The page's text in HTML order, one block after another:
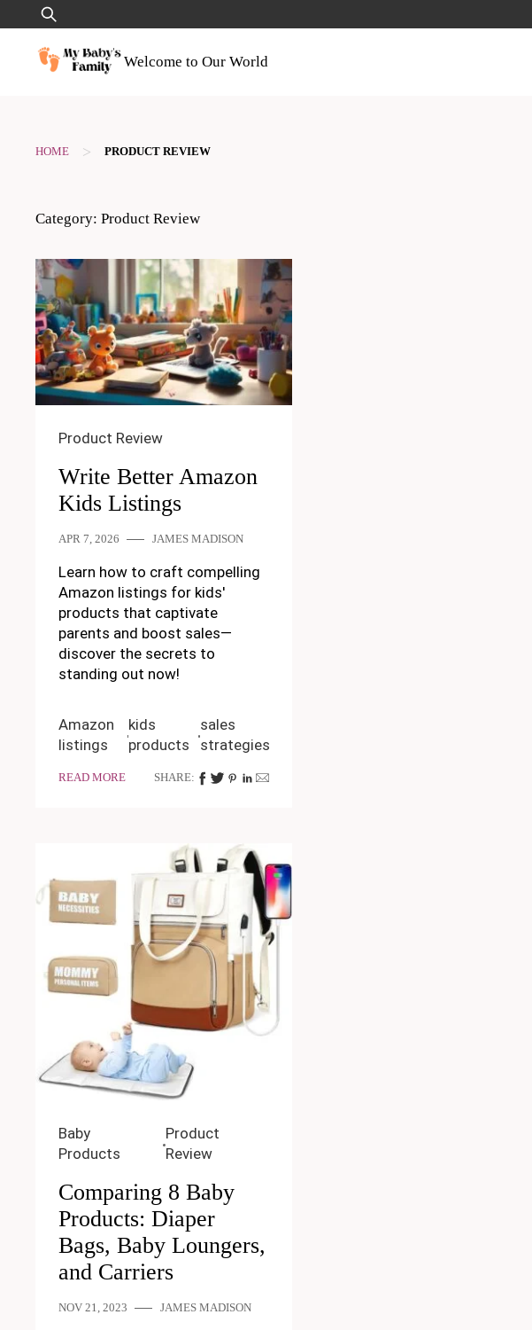
to
content
Search
for:
Welcome to Our World
HOME > PRODUCT REVIEW
Category: Product Review
Product Review
Write Better Amazon
Kids Listings
APR 7, 2026 JAMES MADISON
Learn how to craft compelling
Amazon listings for kids'
products that captivate
parents and boost sales—
discover the secrets to
standing out now!
Amazon
listings
kids
products
sales
strategies
READ MORE SHARE:
Baby
Products
Product
Review
Comparing 8 Baby
Products: Diaper
Bags, Baby Loungers,
and Carriers
NOV 21, 2023 JAMES MADISON